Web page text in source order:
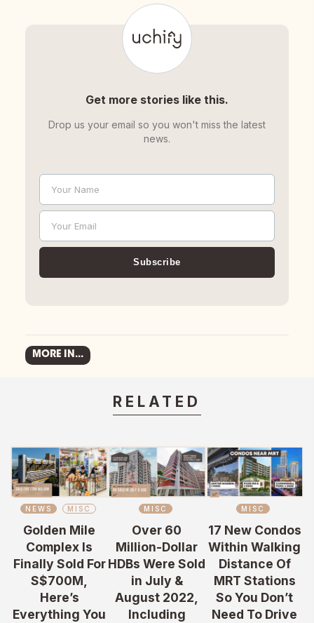
Get more stories like this.
Drop us your email so you won't miss the latest
news.
Name
Your Name
Email
Your Email
Subscribe
MORE IN...
RELATED
NEWS MISC
Golden Mile
Complex Is
Finally Sold For
S$700M,
Here’s
Everything You
MISC
Over 60
Million-Dollar
HDBs Were Sold
in July &
August 2022,
Including
MISC
17 New Condos
Within Walking
Distance Of
MRT Stations
So You Don’t
Need To Drive